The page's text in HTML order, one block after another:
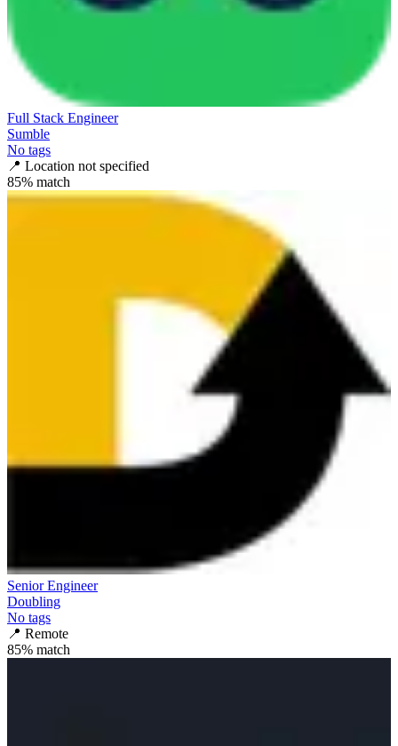
Full Stack Engineer
Sumble
No tags
📍 Location not specified
85% match
Senior Engineer
Doubling
No tags
📍 Remote
85% match